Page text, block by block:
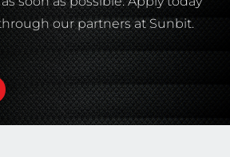
our partners at Sunbit.